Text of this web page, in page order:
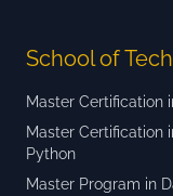
School of
Master Certification
Master Certification
Python
Master Program in